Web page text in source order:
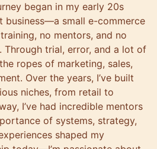
began in my early 20s
business—a small e-commerce
no mentors, and no
Through trial, error, and a lot of
ropes of marketing, sales,
Over the years, I’ve built
niches, from retail to
I’ve had incredible mentors
of systems, strategy,
shaped my